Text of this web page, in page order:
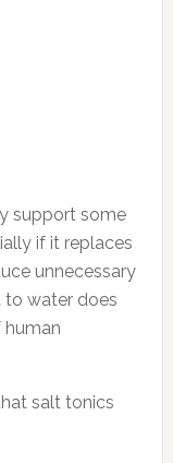
support some
if it replaces
unnecessary
to water does
salt tonics